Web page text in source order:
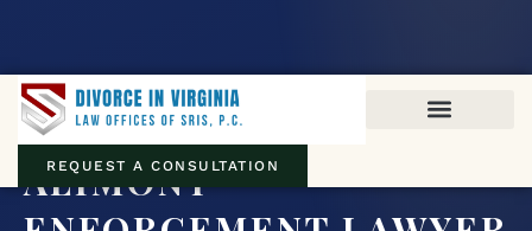
REQUEST A CONSULTATION
ALIMONY